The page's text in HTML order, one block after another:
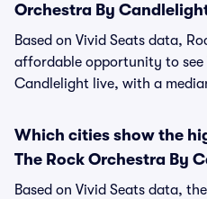
Orchestra By
Based on Vivid Seats data,
affordable opportunity to see
Candlelight live, with a
Which cities show the
The Rock Orchestra By
Based on Vivid Seats data,